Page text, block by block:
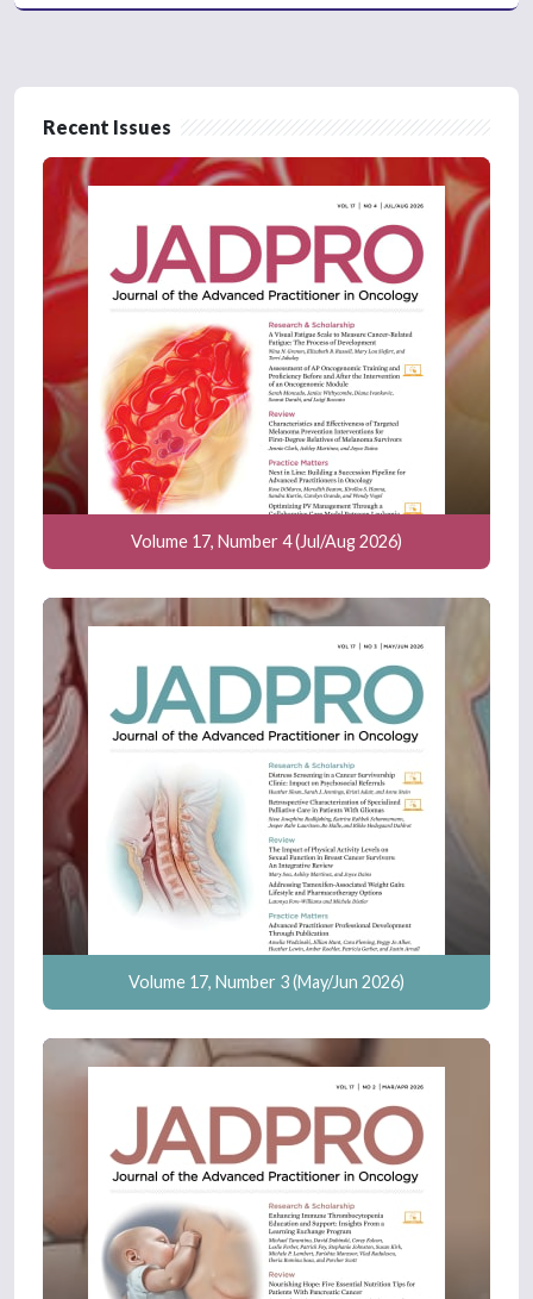
Recent Issues
Volume 17, Number 4 (Jul/Aug 2026)
Volume 17, Number 3 (May/Jun 2026)